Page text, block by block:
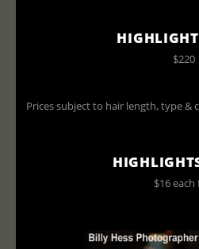
$220
Prices subject to hair length, type &
$16 each